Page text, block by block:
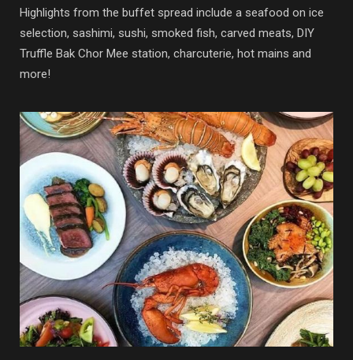
Highlights from the buffet spread include a seafood on ice
selection, sashimi, sushi, smoked fish, carved meats, DIY
Truffle Bak Chor Mee station, charcuterie, hot mains and
more!